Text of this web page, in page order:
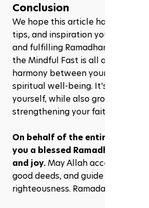
Conclusion
We hope this article has given
tips, and inspiration you need to
and fulfilling Ramadhan
the Mindful Fast is all about
harmony between your physical,
spiritual well-being. It's about
yourself, while also growing
strengthening your faith.
On behalf of the entire Rezeve
you a blessed Ramadhan, full of
and joy. May Allah accept our
good deeds, and guide us on the
righteousness. Ramadan Mubarak!